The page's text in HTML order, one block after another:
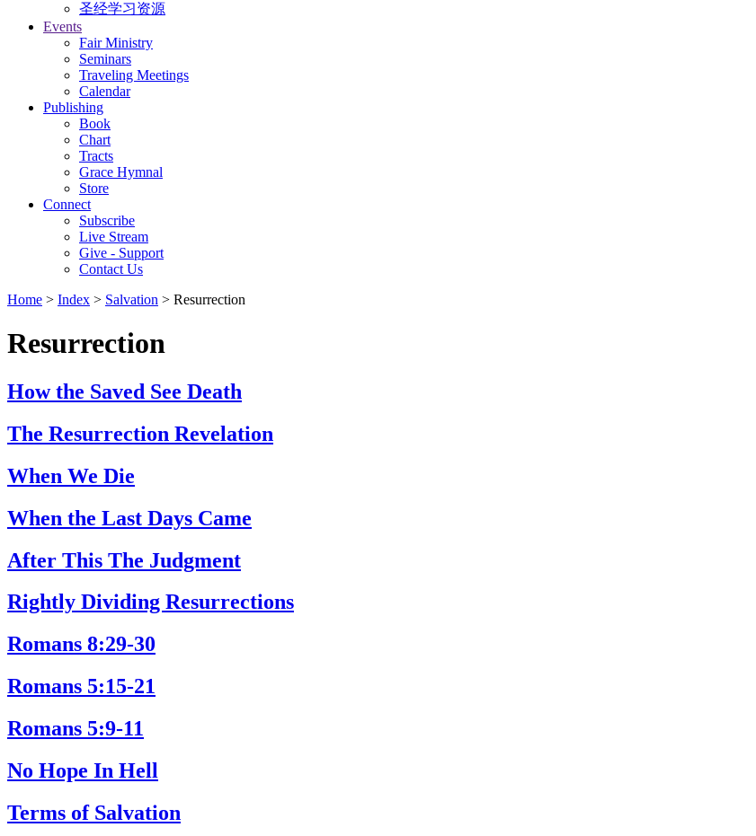
圣经学习资源
Events
Fair Ministry
Seminars
Traveling Meetings
Calendar
Publishing
Book
Chart
Tracts
Grace Hymnal
Store
Connect
Subscribe
Live Stream
Give - Support
Contact Us
Home > Index > Salvation > Resurrection
Resurrection
How the Saved See Death
The Resurrection Revelation
When We Die
When the Last Days Came
After This The Judgment
Rightly Dividing Resurrections
Romans 8:29-30
Romans 5:15-21
Romans 5:9-11
No Hope In Hell
Terms of Salvation